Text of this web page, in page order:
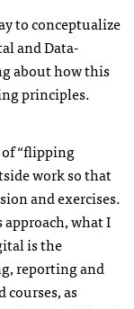
to conceptualize
and Data-
about how this
principles.
“flipping
work so that
and exercises.
what I
is the
reporting and
as